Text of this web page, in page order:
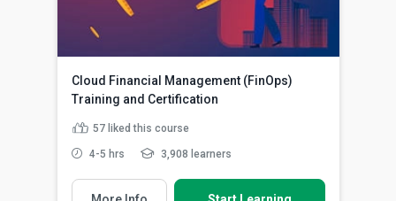
Cloud Financial Management (FinOps)
Training and Certification
57 liked this course
4-5 hrs 3,908 learners